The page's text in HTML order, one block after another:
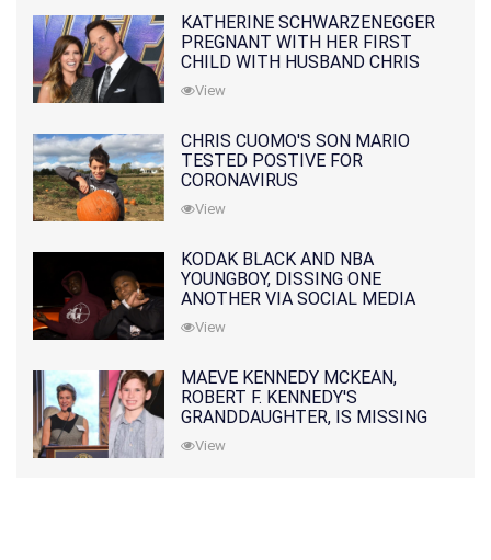
KATHERINE SCHWARZENEGGER
PREGNANT WITH HER FIRST
CHILD WITH HUSBAND CHRIS
PRATT
View
CHRIS CUOMO'S SON MARIO
TESTED POSTIVE FOR
CORONAVIRUS
View
KODAK BLACK AND NBA
YOUNGBOY, DISSING ONE
ANOTHER VIA SOCIAL MEDIA
View
MAEVE KENNEDY MCKEAN,
ROBERT F. KENNEDY'S
GRANDDAUGHTER, IS MISSING
ALONG WITH HER SON
View